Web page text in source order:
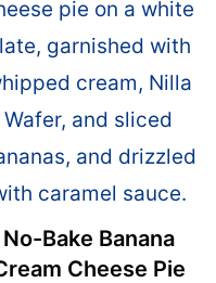
No-Bake Banana
Cheese Pie